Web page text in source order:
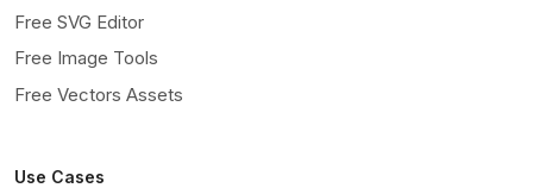
Free SVG Editor
Free Image Tools
Free Vectors Assets
Use Cases